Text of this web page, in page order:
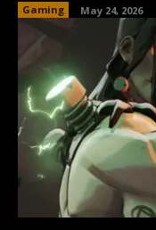
Gaming May 24, 2026